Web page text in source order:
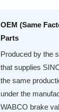
OEM (Same
Parts
Produced by the
that supplies
the same
under the
WABCO brake